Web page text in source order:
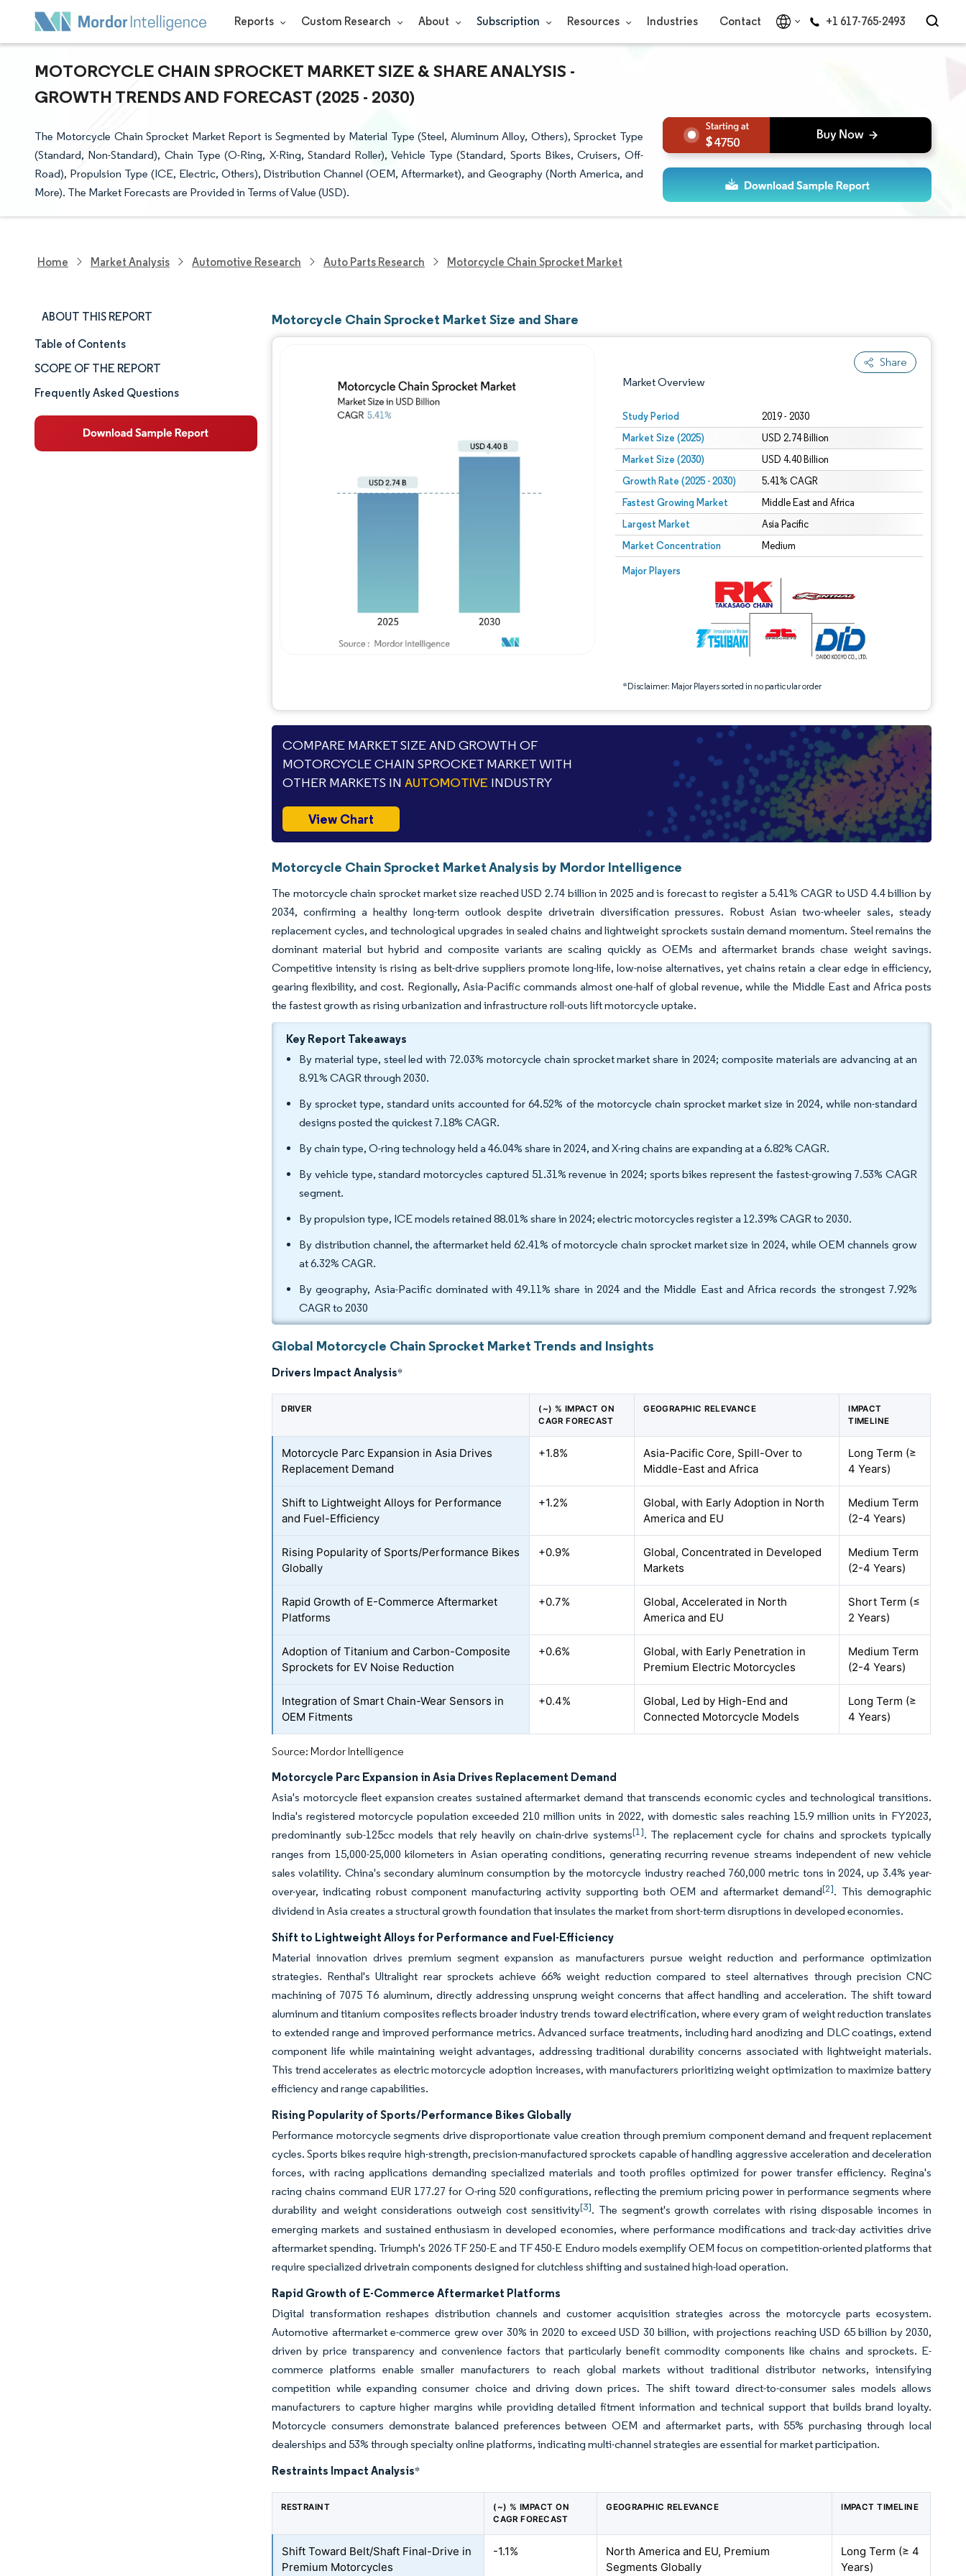
Reports Custom Research About Subscription Resources Industries Contact +1 617-765-2493
MOTORCYCLE CHAIN SPROCKET MARKET SIZE & SHARE ANALYSIS -
GROWTH TRENDS AND FORECAST (2025 - 2030)
The Motorcycle Chain Sprocket Market Report is Segmented by Material Type (Steel, Aluminum Alloy, Others), Sprocket Type
(Standard, Non-Standard), Chain Type (O-Ring, X-Ring, Standard Roller), Vehicle Type (Standard, Sports Bikes, Cruisers, Off-
Road), Propulsion Type (ICE, Electric, Others), Distribution Channel (OEM, Aftermarket), and Geography (North America, and
More). The Market Forecasts are Provided in Terms of Value (USD).
4750
Home Market Analysis Automotive Research Auto Parts Research Motorcycle Chain Sprocket Market
ABOUT THIS REPORT
Market Size & Share
Market Analysis
Trends and Insights
Segment Analysis
Table of Contents
SCOPE OF THE REPORT
Frequently Asked Questions
Motorcycle Chain Sprocket Market Size and Share
Share
Market Overview
Study Period 2019 - 2030
Market Size (2025) USD 2.74 Billion
Market Size (2030) USD 4.40 Billion
Growth Rate (2025 - 2030) 5.41% CAGR
Fastest Growing Market Middle East and Africa
Largest Market Asia Pacific
Market Concentration Medium
Major Players
*Disclaimer: Major Players sorted in no particular order
Image © Mordor Intelligence. Reuse requires attribution under CC BY 4.0.
Image © Mordor Intelligence. Reuse requires attribution under CC BY 4.0.
COMPARE MARKET SIZE AND GROWTH OF
MOTORCYCLE CHAIN SPROCKET MARKET WITH
OTHER MARKETS INAUTOMOTIVE INDUSTRY
View Chart
Motorcycle Chain Sprocket Market Analysis by Mordor Intelligence
The motorcycle chain sprocket market size reached USD 2.74 billion in 2025 and is forecast to register a 5.41% CAGR to USD 4.4 billion by
2034, confirming a healthy long-term outlook despite drivetrain diversification pressures. Robust Asian two-wheeler sales, steady
replacement cycles, and techno­logical upgrades in sealed chains and lightweight sprockets sustain demand momentum. Steel remains the
dominant material but hybrid and composite variants are scaling quickly as OEMs and aftermarket brands chase weight savings.
Competitive intensity is rising as belt-drive suppliers promote long-life, low-noise alternatives, yet chains retain a clear edge in efficiency,
gearing flexibility, and cost. Regionally, Asia-Pacific commands almost one-half of global revenue, while the Middle East and Africa posts
the fastest growth as rising urbanization and infrastructure roll-outs lift motorcycle uptake.
Key Report Takeaways
By material type, steel led with 72.03% motorcycle chain sprocket market share in 2024; composite materials are advancing at an
8.91% CAGR through 2030.
By sprocket type, standard units accounted for 64.52% of the motorcycle chain sprocket market size in 2024, while non-standard
designs posted the quickest 7.18% CAGR.
By chain type, O-ring technology held a 46.04% share in 2024, and X-ring chains are expanding at a 6.82% CAGR.
By vehicle type, standard motorcycles captured 51.31% revenue in 2024; sports bikes represent the fastest-growing 7.53% CAGR
segment.
By propulsion type, ICE models retained 88.01% share in 2024; electric motorcycles register a 12.39% CAGR to 2030.
By distribution channel, the aftermarket held 62.41% of motorcycle chain sprocket market size in 2024, while OEM channels grow
at 6.32% CAGR.
By geography, Asia-Pacific dominated with 49.11% share in 2024 and the Middle East and Africa records the strongest 7.92%
CAGR to 2030
Global Motorcycle Chain Sprocket Market Trends and Insights
Drivers Impact Analysis*
DRIVER
(~) % IMPACT ON
CAGR FORECAST
GEOGRAPHIC RELEVANCE
IMPACT
TIMELINE
Motorcycle Parc Expansion in Asia Drives
Replacement Demand
+1.8%
Asia-Pacific Core, Spill-Over to
Middle-East and Africa
Long Term (≥
4 Years)
Shift to Lightweight Alloys for Performance
and Fuel-Efficiency
+1.2%
Global, with Early Adoption in North
America and EU
Medium Term
(2-4 Years)
Rising Popularity of Sports/Performance Bikes
Globally
+0.9%
Global, Concentrated in Developed
Markets
Medium Term
(2-4 Years)
Rapid Growth of E-Commerce Aftermarket
Platforms
+0.7%
Global, Accelerated in North
America and EU
Short Term (≤
2 Years)
Adoption of Titanium and Carbon-Composite
Sprockets for EV Noise Reduction
+0.6%
Global, with Early Penetration in
Premium Electric Motorcycles
Medium Term
(2-4 Years)
Integration of Smart Chain-Wear Sensors in
OEM Fitments
+0.4%
Global, Led by High-End and
Connected Motorcycle Models
Long Term (≥
4 Years)
Source: Mordor Intelligence
Motorcycle Parc Expansion in Asia Drives Replacement Demand
Asia's motorcycle fleet expansion creates sustained aftermarket demand that transcends economic cycles and technological transitions.
India's registered motorcycle population exceeded 210 million units in 2022, with domestic sales reaching 15.9 million units in FY2023,
predominantly sub-125cc models that rely heavily on chain-drive systems[1]. The replacement cycle for chains and sprockets typically
ranges from 15,000-25,000 kilometers in Asian operating conditions, generating recurring revenue streams independent of new vehicle
sales volatility. China's secondary aluminum consumption by the motorcycle industry reached 760,000 metric tons in 2024, up 3.4% year-
over-year, indicating robust component manufacturing activity supporting both OEM and aftermarket demand[2]. This demographic
dividend in Asia creates a structural growth foundation that insulates the market from short-term disruptions in developed economies.
Shift to Lightweight Alloys for Performance and Fuel-Efficiency
Material innovation drives premium segment expansion as manufacturers pursue weight reduction and performance optimization
strategies. Renthal's Ultralight rear sprockets achieve 66% weight reduction compared to steel alternatives through precision CNC
machining of 7075 T6 aluminum, directly addressing unsprung weight concerns that affect handling and acceleration. The shift toward
aluminum and titanium composites reflects broader industry trends toward electrification, where every gram of weight reduction translates
to extended range and improved performance metrics. Advanced surface treatments, including hard anodizing and DLC coatings, extend
component life while maintaining weight advantages, addressing traditional durability concerns associated with lightweight materials.
This trend accelerates as electric motorcycle adoption increases, with manufacturers prioritizing weight optimization to maximize battery
efficiency and range capabilities.
Rising Popularity of Sports/Performance Bikes Globally
Performance motorcycle segments drive disproportionate value creation through premium component demand and frequent replacement
cycles. Sports bikes require high-strength, precision-manufactured sprockets capable of handling aggressive acceleration and deceleration
forces, with racing applications demanding specialized materials and tooth profiles optimized for power transfer efficiency. Regina's
racing chains command EUR 177.27 for O-ring 520 configurations, reflecting the premium pricing power in performance segments where
durability and weight considerations outweigh cost sensitivity[3]. The segment's growth correlates with rising disposable incomes in
emerging markets and sustained enthusiasm in developed economies, where performance modifications and track-day activities drive
aftermarket spending. Triumph's 2026 TF 250-E and TF 450-E Enduro models exemplify OEM focus on competition-oriented platforms that
require specialized drivetrain components designed for clutchless shifting and sustained high-load operation.
Rapid Growth of E-Commerce Aftermarket Platforms
Digital transformation reshapes distribution channels and customer acquisition strategies across the motorcycle parts ecosystem.
Automotive aftermarket e-commerce grew over 30% in 2020 to exceed USD 30 billion, with projections reaching USD 65 billion by 2030,
driven by price transparency and convenience factors that particularly benefit commodity components like chains and sprockets. E-
commerce platforms enable smaller manufacturers to reach global markets without traditional distributor networks, intensifying
competition while expanding consumer choice and driving down prices. The shift toward direct-to-consumer sales models allows
manufacturers to capture higher margins while providing detailed fitment information and technical support that builds brand loyalty.
Motorcycle consumers demonstrate balanced preferences between OEM and aftermarket parts, with 55% purchasing through local
dealerships and 53% through specialty online platforms, indicating multi-channel strategies are essential for market participation.
Restraints Impact Analysis*
RESTRAINT
(~) % IMPACT ON
CAGR FORECAST
GEOGRAPHIC RELEVANCE IMPACT TIMELINE
Shift Toward Belt/Shaft Final-Drive in
Premium Motorcycles
-1.1%
North America and EU, Premium
Segments Globally
Long Term (≥ 4
Years)